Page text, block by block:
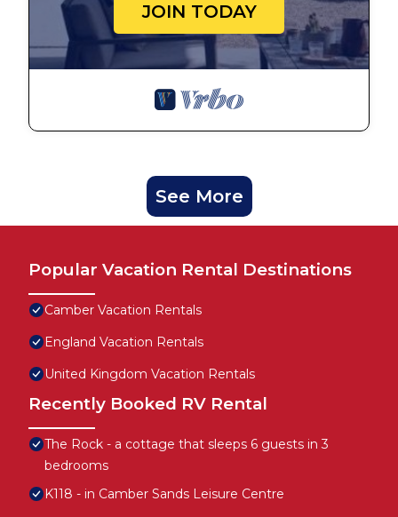
JOIN TODAY
See More
Popular Vacation Rental Destinations
Camber Vacation Rentals
England Vacation Rentals
United Kingdom Vacation Rentals
Recently Booked RV Rental
The Rock - a cottage that sleeps 6 guests in 3
bedrooms
K118 - in Camber Sands Leisure Centre